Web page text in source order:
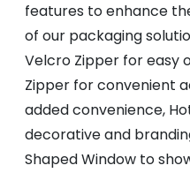
features to enhance
of our packaging
Velcro Zipper for easy
Zipper for convenient
added convenience,
decorative and
Shaped Window to